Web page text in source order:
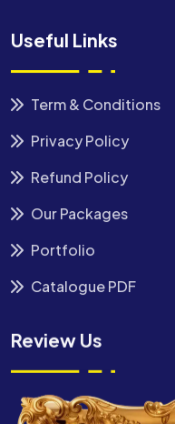
Useful Links
Term & Conditions
Privacy Policy
Refund Policy
Our Packages
Portfolio
Catalogue PDF
Review Us